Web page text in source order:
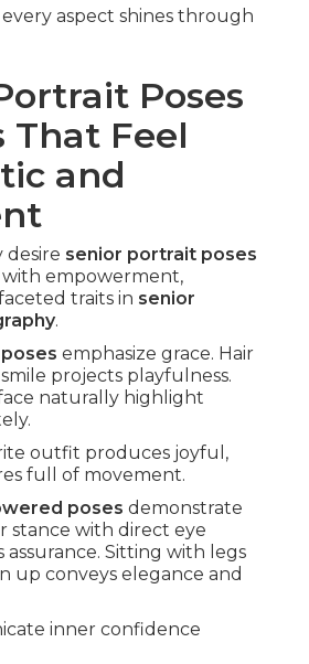
aspect shines through
Poses
That Feel
and
desire senior portrait poses
empowerment,
traits in senior
.
emphasize grace. Hair
projects playfulness.
naturally highlight
outfit produces joyful,
full of movement.
poses demonstrate
stance with direct eye
assurance. Sitting with legs
up conveys elegance and
inner confidence